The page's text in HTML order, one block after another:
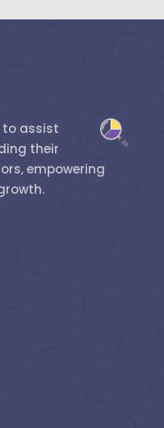
to assist
their
empowering